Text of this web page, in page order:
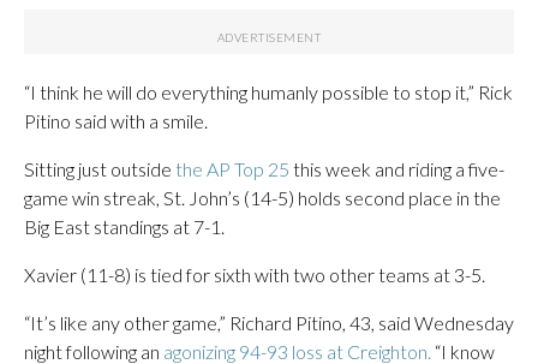
“I think he will do everything humanly possible to stop it,” Rick
Pitino said with a smile.
Sitting just outside the AP Top 25 this week and riding a five-
game win streak, St. John’s (14-5) holds second place in the
Big East standings at 7-1.
Xavier (11-8) is tied for sixth with two other teams at 3-5.
“It’s like any other game,” Richard Pitino, 43, said Wednesday
night following an agonizing 94-93 loss at Creighton. “I know